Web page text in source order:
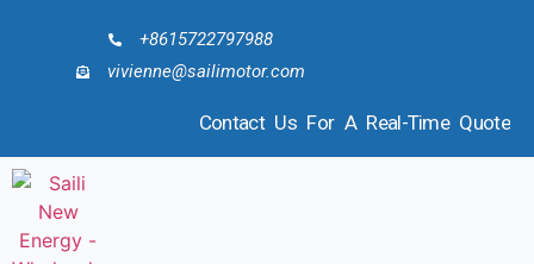
+8615722797988
vivienne@sailimotor.com
Contact Us For A Real-Time Quote